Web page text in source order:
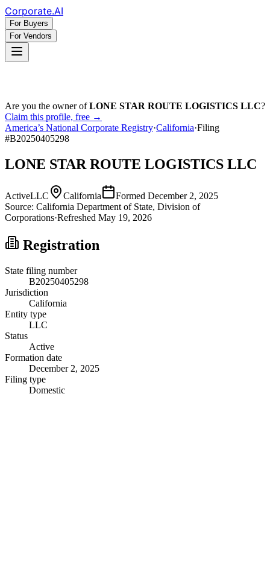
Corporate.AI
For Buyers
For Vendors
Are you the owner ofLONE STAR ROUTE LOGISTICS LLC?
Claim this profile, free →
America’s National Corporate Registry·California·Filing
#B20250405298
LONE STAR ROUTE LOGISTICS LLC
ActiveLLC California Formed December 2, 2025
Source: California Department of State, Division of
Corporations·Refreshed May 19, 2026
Registration
State filing number
B20250405298
Jurisdiction
California
Entity type
LLC
Status
Active
Formation date
December 2, 2025
Filing type
Domestic